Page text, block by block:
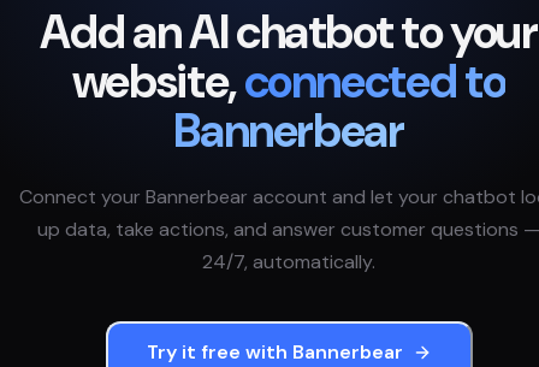
Add an AI chatbot to your
website,connected to
Bannerbear
Connect your Bannerbear account and let your chatbot
up data, take actions, and answer customer questions —
24/7, automatically.
Try it free with Bannerbear